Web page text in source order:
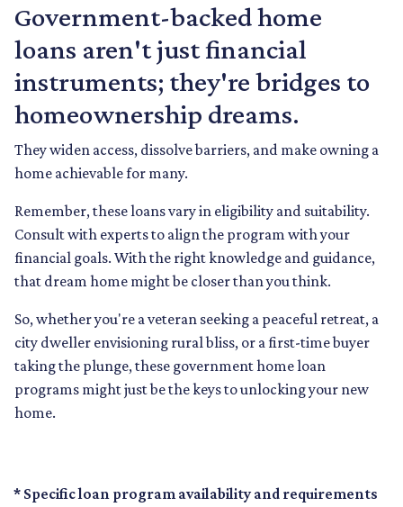
Government-backed home
loans aren't just financial
instruments; they're bridges to
homeownership dreams.
They widen access, dissolve barriers, and make owning a
home achievable for many.
Remember, these loans vary in eligibility and suitability.
Consult with experts to align the program with your
financial goals. With the right knowledge and guidance,
that dream home might be closer than you think.
So, whether you're a veteran seeking a peaceful retreat, a
city dweller envisioning rural bliss, or a first-time buyer
taking the plunge, these government home loan
programs might just be the keys to unlocking your new
home.
* Specific loan program availability and requirements